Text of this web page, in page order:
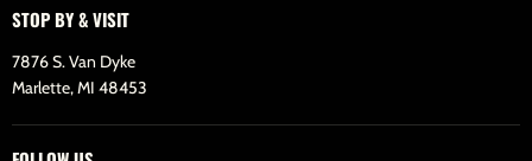
STOP BY & VISIT
7876 S. Van Dyke
Marlette, MI 48453